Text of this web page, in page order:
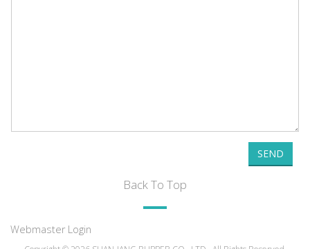
SEND
Back To Top
Webmaster Login